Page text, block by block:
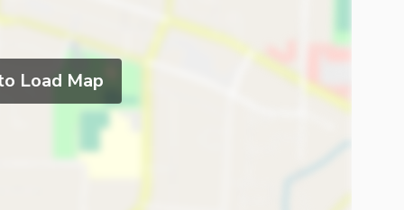
Load Map